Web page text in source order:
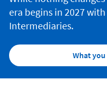
era begins in 2027
Intermediaries.
What